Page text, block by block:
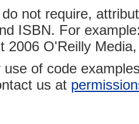
not require,
ISBN. For
2006 O'Reilly
of code
us at